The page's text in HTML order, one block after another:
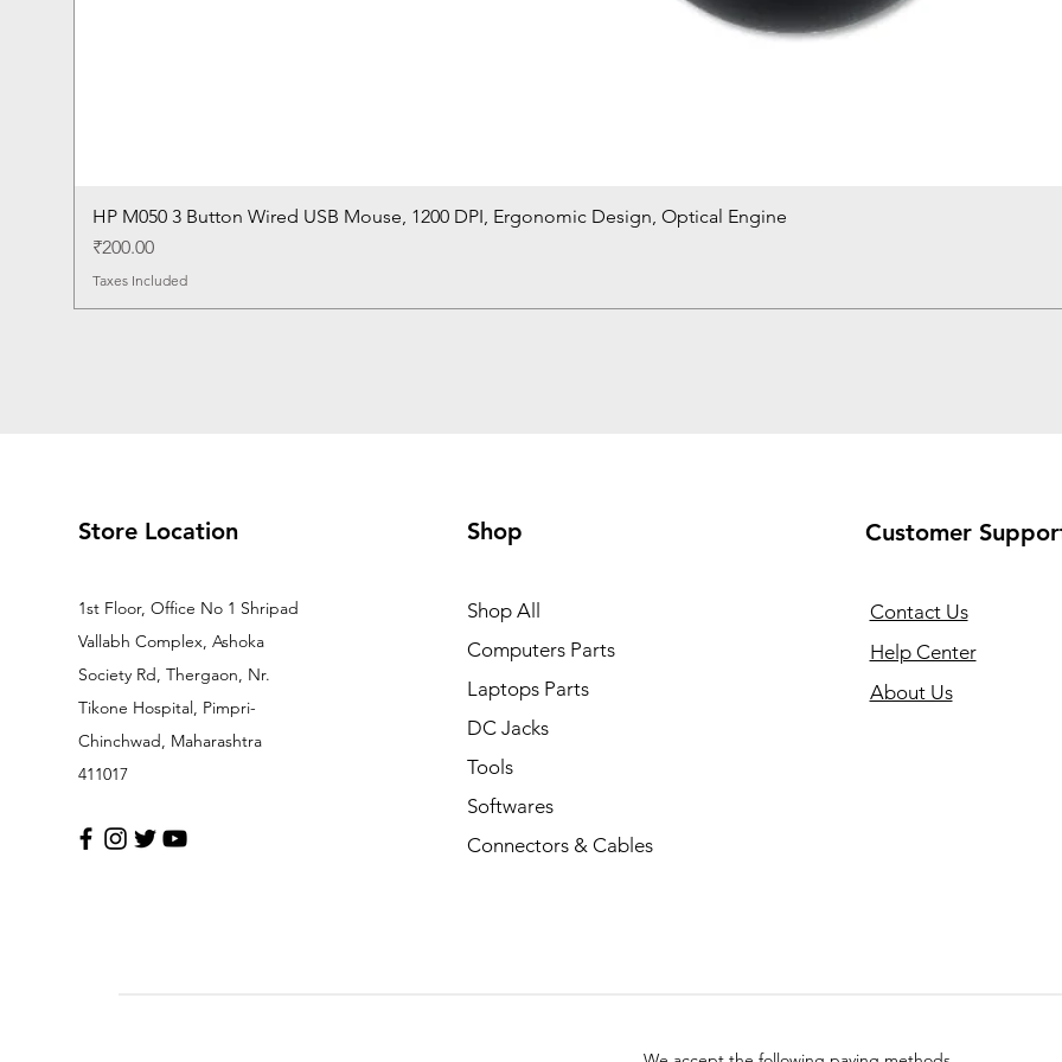
Quick View
HP M050 3 Button Wired USB Mouse, 1200 DPI, Ergonomic Design, Optical Engine
Price
₹200.00
Taxes Included
Store Location
1st Floor, Office No 1 Shripad
Vallabh Complex, Ashoka
Society Rd, Thergaon, Nr.
Tikone Hospital, Pimpri-
Chinchwad, Maharashtra
411017
Shop
Shop All
Computers Parts
Laptops Parts
DC Jacks
Tools
Softwares
Connectors & Cables
Customer
Contact Us
Help Center
About Us